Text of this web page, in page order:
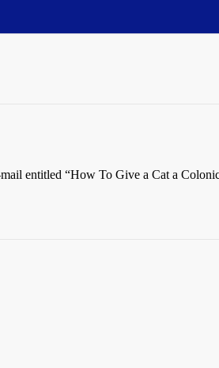
entitled “How To Give a Cat a